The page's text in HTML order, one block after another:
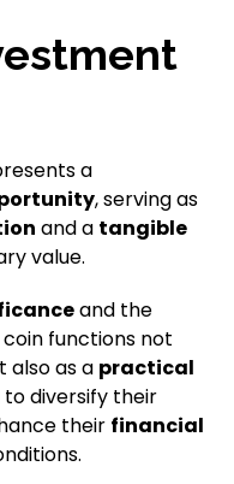
a
, serving as
and a tangible
value.
and the
coin functions not
also as a practical
to diversify their
their financial